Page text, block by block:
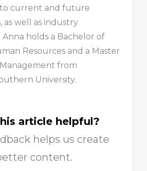
current and future
as well as industry
Anna holds a Bachelor of
Resources and a Master
from
University.
article helpful?
helps us create
content.